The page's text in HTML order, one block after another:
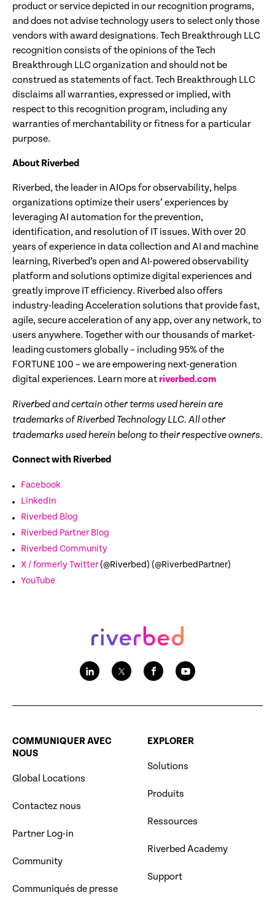
product or service depicted in our recognition programs,
and does not advise technology users to select only those
vendors with award designations. Tech Breakthrough LLC
recognition consists of the opinions of the Tech
Breakthrough LLC organization and should not be
construed as statements of fact. Tech Breakthrough LLC
disclaims all warranties, expressed or implied, with
respect to this recognition program, including any
warranties of merchantability or fitness for a particular
purpose.
About Riverbed
Riverbed, the leader in AIOps for observability, helps
organizations optimize their users’ experiences by
leveraging AI automation for the prevention,
identification, and resolution of IT issues. With over 20
years of experience in data collection and AI and machine
learning, Riverbed’s open and AI-powered observability
platform and solutions optimize digital experiences and
greatly improve IT efficiency. Riverbed also offers
industry-leading Acceleration solutions that provide fast,
agile, secure acceleration of any app, over any network, to
users anywhere. Together with our thousands of market-
leading customers globally – including 95% of the
FORTUNE 100 – we are empowering next-generation
digital experiences. Learn more atriverbed.com
Riverbed and certain other terms used herein are
trademarks of Riverbed Technology LLC. All other
trademarks used herein belong to their respective owners.
Connect with Riverbed
Facebook
LinkedIn
Riverbed Blog
Riverbed Partner Blog
Riverbed Community
X / formerly Twitter(@Riverbed) (@RiverbedPartner)
YouTube
COMMUNIQUER AVEC
NOUS
Global Locations
Contactez nous
Partner Log-in
Community
Communiqués de presse
EXPLORER
Solutions
Produits
Ressources
Riverbed Academy
Support